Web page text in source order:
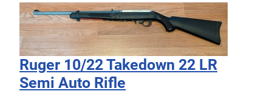
Ruger 10/22 Takedown 22 LR
Semi Auto Rifle